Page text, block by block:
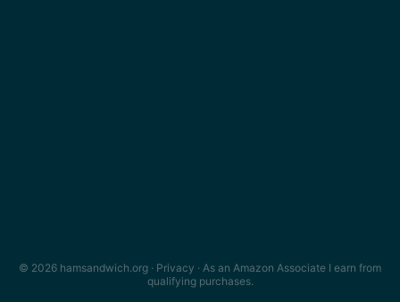
© 2026 hamsandwich.org · Privacy · As an Amazon Associate I earn from
qualifying purchases.